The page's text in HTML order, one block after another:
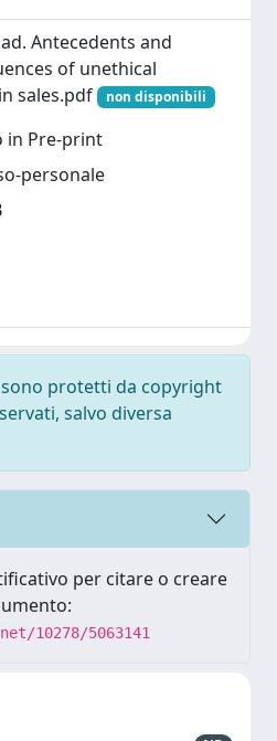
Antecedents and
of unethical
sales.pdf
non disponibili
in Pre-print
personale
sono protetti da copyright
salvo diversa
per citare o creare
10278/5063141